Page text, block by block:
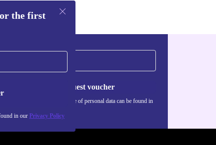
the first
in our Privacy Policy
Request voucher
Information about the use of personal data can be found in